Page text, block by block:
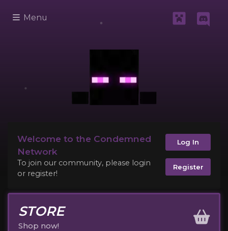
Menu
Welcome to the Condemned
Network
To join our community, please login
or register!
Log In
Register
STORE
Shop now!